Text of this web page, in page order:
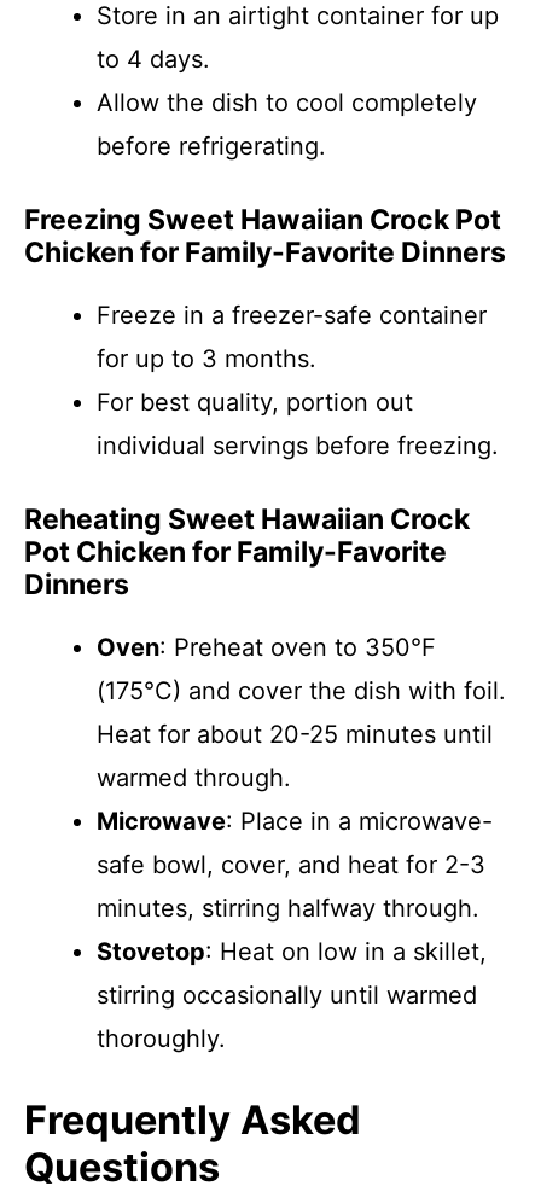
Store in an airtight container for up
to 4 days.
Allow the dish to cool completely
before refrigerating.
Freezing Sweet Hawaiian Crock Pot
Chicken for Family-Favorite Dinners
Freeze in a freezer-safe container
for up to 3 months.
For best quality, portion out
individual servings before freezing.
Reheating Sweet Hawaiian Crock
Pot Chicken for Family-Favorite
Dinners
Oven: Preheat oven to 350°F
(175°C) and cover the dish with foil.
Heat for about 20-25 minutes until
warmed through.
Microwave: Place in a microwave-
safe bowl, cover, and heat for 2-3
minutes, stirring halfway through.
Stovetop: Heat on low in a skillet,
stirring occasionally until warmed
thoroughly.
Frequently Asked
Questions